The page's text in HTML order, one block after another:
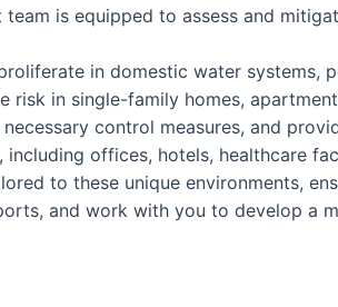
is equipped to assess and
in domestic water systems,
risk in single-family homes,
control measures, and
including offices, hotels, healthcare
to these unique environments,
and work with you to develop a